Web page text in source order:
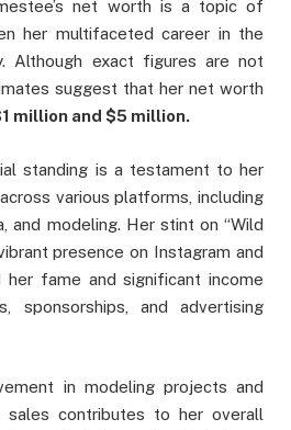
net worth is a topic of
her multifaceted career in the
Although exact figures are not
suggest that her net worth
million and $5 million.
standing is a testament to her
various platforms, including
and modeling. Her stint on “Wild
presence on Instagram and
her fame and significant income
sponsorships, and advertising
in modeling projects and
sales contributes to her overall